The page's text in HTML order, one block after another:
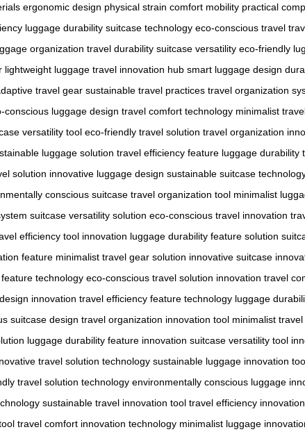
ergonomic design physical strain comfort mobility practical
luggage durability suitcase technology eco-conscious travel
organization travel durability suitcase versatility eco-friendly
lightweight luggage travel innovation hub smart luggage design
travel gear sustainable travel practices travel organization
conscious luggage design travel comfort technology minimalist
versatility tool eco-friendly travel solution travel organization
luggage solution travel efficiency feature luggage durability
solution innovative luggage design sustainable suitcase
conscious suitcase travel organization tool minimalist
suitcase versatility solution eco-conscious travel innovation
efficiency tool innovation luggage durability feature solution
feature minimalist travel gear solution innovative suitcase
technology eco-conscious travel solution innovation travel
innovation travel efficiency feature technology luggage
suitcase design travel organization innovation tool minimalist
luggage durability feature innovation suitcase versatility tool
travel solution technology sustainable luggage innovation
travel solution technology environmentally conscious luggage
sustainable travel innovation tool travel efficiency
travel comfort innovation technology minimalist luggage